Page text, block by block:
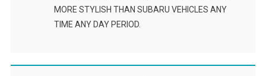
MORE STYLISH THAN SUBARU VEHICLES ANY
TIME ANY DAY PERIOD.